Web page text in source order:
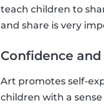
teach children to
and share is very
Confidence
Art promotes self-
children with a